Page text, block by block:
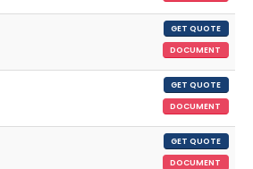
GET QUOTE
DOCUMENT
GET QUOTE
DOCUMENT
GET QUOTE
DOCUMENT